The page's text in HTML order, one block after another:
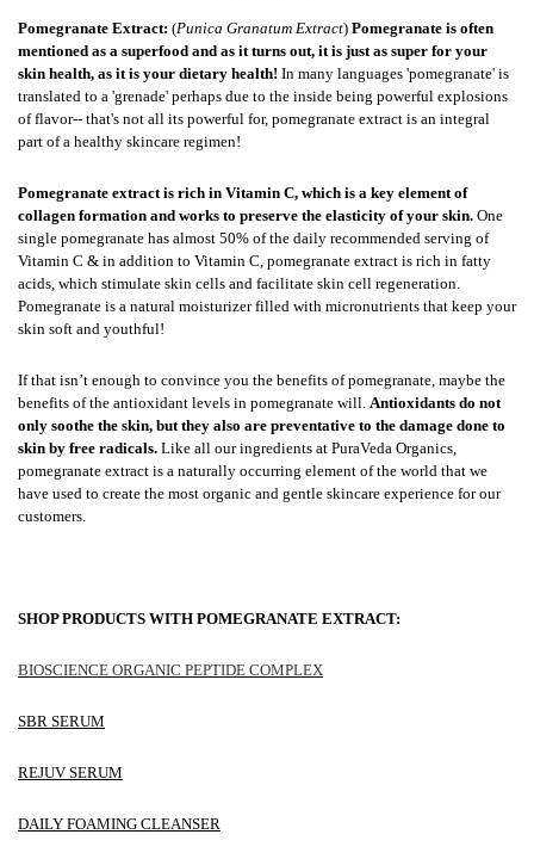
Pomegranate Extract: (Punica Granatum Extract) Pomegranate is often
mentioned as a superfood and as it turns out, it is just as super for your
skin health, as it is your dietary health! In many languages 'pomegranate' is
translated to a 'grenade' perhaps due to the inside being powerful explosions
of flavor-- that's not all its powerful for, pomegranate extract is an integral
part of a healthy skincare regimen!
Pomegranate extract is rich in Vitamin C, which is a key element of
collagen formation and works to preserve the elasticity of your skin. One
single pomegranate has almost 50% of the daily recommended serving of
Vitamin C & in addition to Vitamin C, pomegranate extract is rich in fatty
acids, which stimulate skin cells and facilitate skin cell regeneration.
Pomegranate is a natural moisturizer filled with micronutrients that keep your
skin soft and youthful!
If that isn’t enough to convince you the benefits of pomegranate, maybe the
benefits of the antioxidant levels in pomegranate will. Antioxidants do not
only soothe the skin, but they also are preventative to the damage done to
skin by free radicals. Like all our ingredients at PuraVeda Organics,
pomegranate extract is a naturally occurring element of the world that we
have used to create the most organic and gentle skincare experience for our
customers.
SHOP PRODUCTS WITH POMEGRANATE EXTRACT:
BIOSCIENCE ORGANIC PEPTIDE COMPLEX
SBR SERUM
REJUV SERUM
DAILY FOAMING CLEANSER